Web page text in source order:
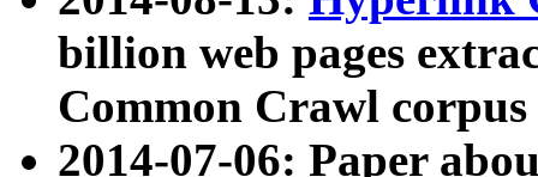
billion web pages
Common Crawl
2014-07-06: Paper